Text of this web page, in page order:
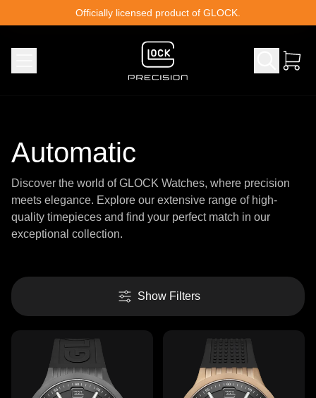
Officially licensed product of GLOCK.
Automatic
Discover the world of GLOCK Watches, where precision
meets elegance. Explore our extensive range of high-
quality timepieces and find your perfect match in our
exceptional collection.
Show Filters